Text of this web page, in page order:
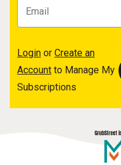
Login or Create an
Account to Manage My
Subscriptions